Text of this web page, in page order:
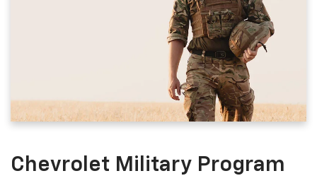
Chevrolet Military Program